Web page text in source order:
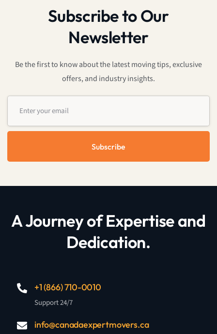
Subscribe to Our
Newsletter
Be the first to know about the latest moving tips, exclusive
offers, and industry insights.
Subscribe
A Journey of Expertise and
Dedication.
+1 (866) 710-0010
Support 24/7
info@canadaexpertmovers.ca